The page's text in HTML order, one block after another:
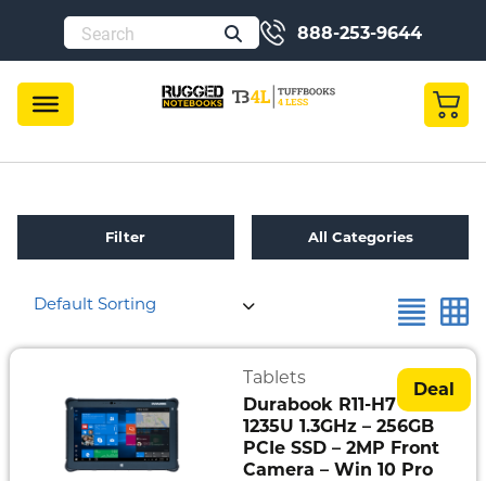
888-253-9644
Filter All Categories
Refurbished
Fully
Rugged
Default Sorting
Deal
Tablets
Durabook R11-H7 – i5-
1235U 1.3GHz – 256GB
PCIe SSD – 2MP Front
Camera – Win 10 Pro